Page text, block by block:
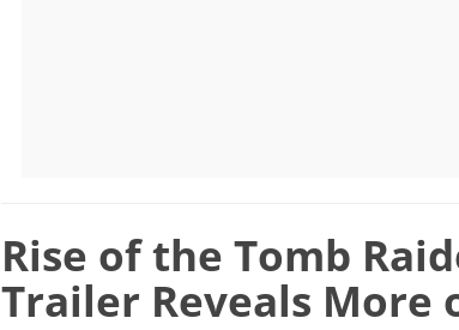
Rise of the Tomb
Trailer Reveals More